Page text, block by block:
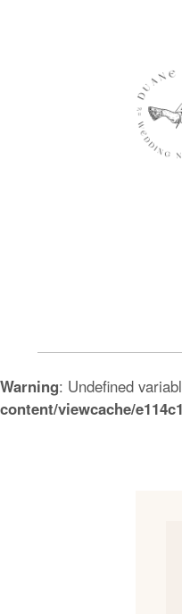
Warning: Undefined
content/viewcache/